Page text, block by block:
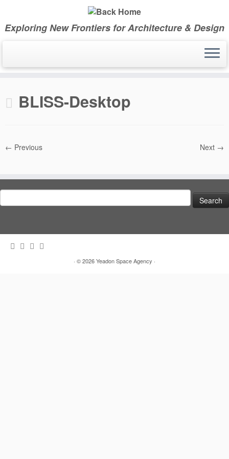
content
Exploring New Frontiers for Architecture & Design
BLISS-Desktop
← Previous Next →
Search
for:
· © 2026Yeadon Space Agency ·